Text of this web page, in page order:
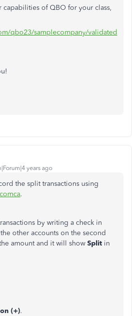
capabilities of QBO for your class,
qbo23/samplecompany/validated
years ago
the split transactions using
.
by writing a check in
other accounts on the second
amount and it will show Split in
(+).